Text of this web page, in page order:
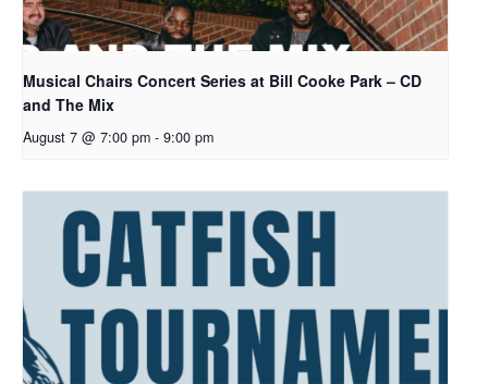
Musical Chairs Concert Series at Bill Cooke Park – CD
and The Mix
August 7 @ 7:00 pm - 9:00 pm